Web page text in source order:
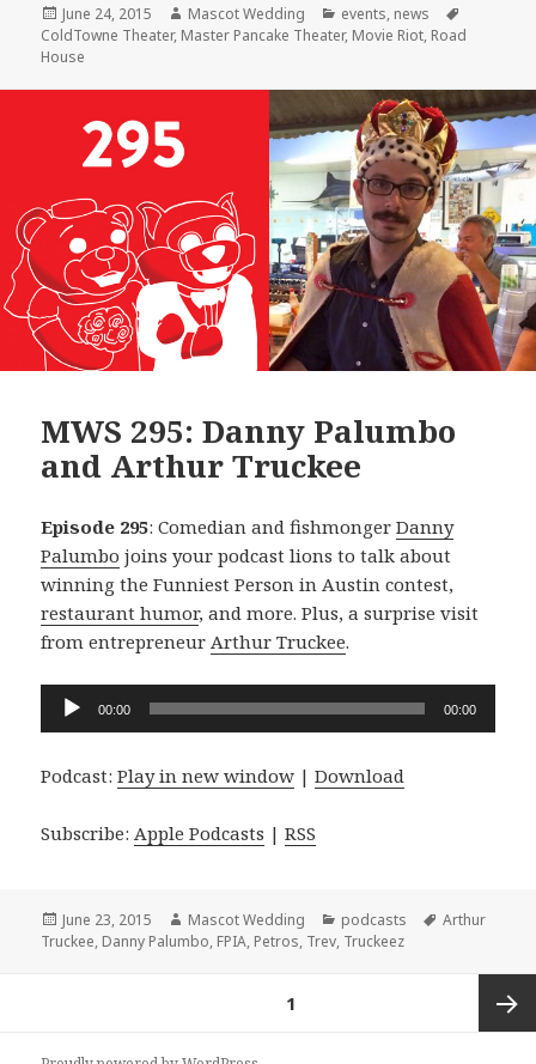
Posted
on
June 24, 2015 Author
Mascot Wedding Categories
events, news
ColdTowne Theater, Master Pancake Theater, Movie Riot, Road
House
MWS 295: Danny Palumbo
and Arthur Truckee
Episode 295: Comedian and fishmongerDanny
Palumbo joins your podcast lions to talk about
winning the Funniest Person in Austin contest,
restaurant humor, and more. Plus, a surprise visit
from entrepreneurArthur Truckee.
Audio
Player
00:00 00:00
Podcast:Play in new window |Download
Subscribe:Apple Podcasts |RSS
Posted
on
June 23, 2015 Author
Mascot Wedding Categories
podcasts Tags
Arthur
Truckee, Danny Palumbo, FPIA, Petros, Trev, Truckeez
1